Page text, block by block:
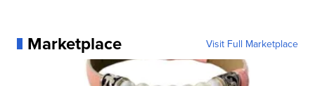
Marketplace Visit Full Marketplace